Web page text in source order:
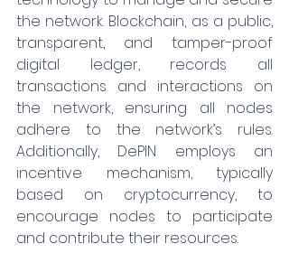
the network. Blockchain, as a public,
transparent, and tamper-proof
digital ledger, records all
transactions and interactions on
the network, ensuring all nodes
adhere to the network’s rules.
Additionally, DePIN employs an
incentive mechanism, typically
based on cryptocurrency, to
encourage nodes to participate
and contribute their resources.